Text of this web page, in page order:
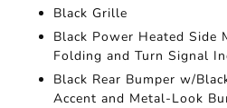
Black Grille
Black Power Heated Side
Folding and Turn Signal
Black Rear Bumper w/
Accent and Metal-Look